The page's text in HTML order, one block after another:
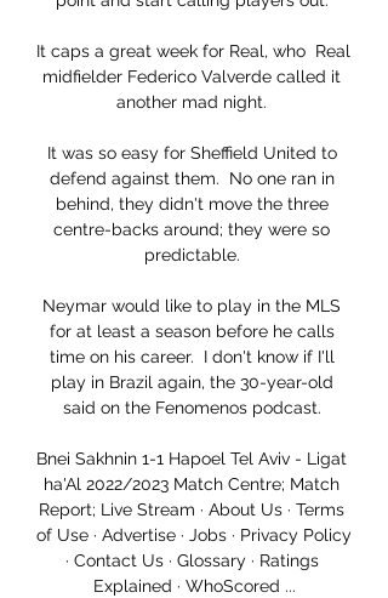
It caps a great week for Real, who  Real
midfielder Federico Valverde called it
another mad night.
It was so easy for Sheffield United to
defend against them.  No one ran in
behind, they didn't move the three
centre-backs around; they were so
predictable.
Neymar would like to play in the MLS
for at least a season before he calls
time on his career.  I don't know if I'll
play in Brazil again, the 30-year-old
said on the Fenomenos podcast.
Bnei Sakhnin 1-1 Hapoel Tel Aviv - Ligat
ha'Al 2022/2023 Match Centre; Match
Report; Live Stream · About Us · Terms
of Use · Advertise · Jobs · Privacy Policy
· Contact Us · Glossary · Ratings
Explained · WhoScored ...